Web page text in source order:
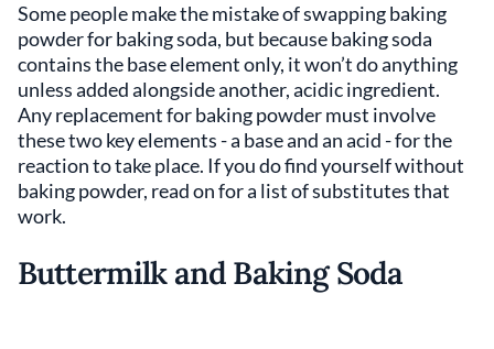
Some people make the mistake of swapping baking
powder for baking soda, but because baking soda
contains the base element only, it won’t do anything
unless added alongside another, acidic ingredient.
Any replacement for baking powder must involve
these two key elements - a base and an acid - for the
reaction to take place. If you do find yourself without
baking powder, read on for a list of substitutes that
work.
Buttermilk and Baking Soda